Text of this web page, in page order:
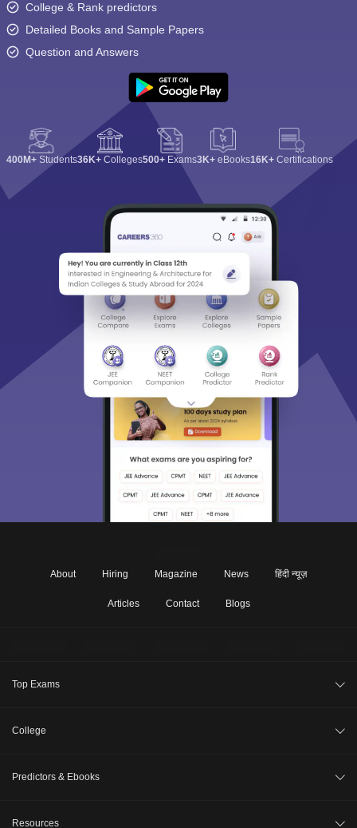
College & Rank predictors
Detailed Books and Sample Papers
Question and Answers
400M+ Students36K+ Colleges500+ Exams3K+ eBooks16K+ Certifications
About Hiring Magazine News हिंदी न्यूज़
Articles Contact Blogs
Top Exams
NEET 2026
College
Predictors & Ebooks
Resources